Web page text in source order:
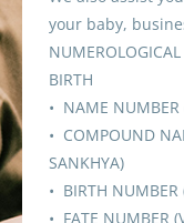
your baby,
BIRTH
• NAME
• COMPOUND
SANKHYA)
• BIRTH NUMBER
• FATE NUMBER